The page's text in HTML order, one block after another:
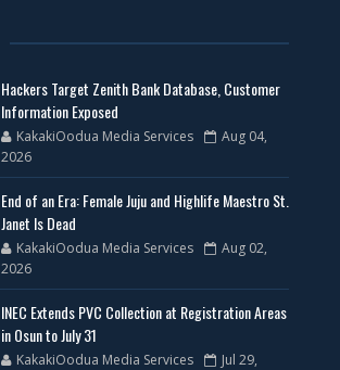
Hackers Target Zenith Bank Database, Customer
Information Exposed
KakakiOodua Media Services
Aug 04,
2026
End of an Era: Female Juju and Highlife Maestro St.
Janet Is Dead
KakakiOodua Media Services
Aug 02,
2026
INEC Extends PVC Collection at Registration Areas
in Osun to July 31
KakakiOodua Media Services
Jul 29,